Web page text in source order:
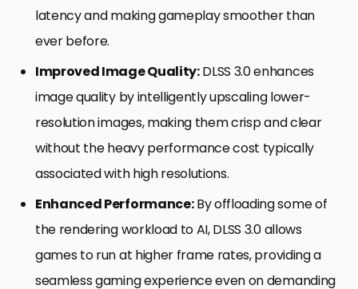
latency and making gameplay smoother than
ever before.
Improved Image Quality:DLSS 3.0 enhances
image quality by intelligently upscaling lower-
resolution images, making them crisp and clear
without the heavy performance cost typically
associated with high resolutions.
Enhanced Performance:By offloading some of
the rendering workload to AI, DLSS 3.0 allows
games to run at higher frame rates, providing a
seamless gaming experience even on demanding